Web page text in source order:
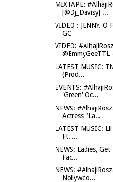
MIXTAPE:
[@Dj_Davisy] ...
VIDEO : JENNY. O
GO
VIDEO:
@EmmyGeeTTL
LATEST MUSIC:
(Prod...
EVENTS:
'Green' Oc...
NEWS:
Actress "La...
LATEST MUSIC:
Ft. ...
NEWS: Ladies,
Fac...
NEWS:
Nollywoo...